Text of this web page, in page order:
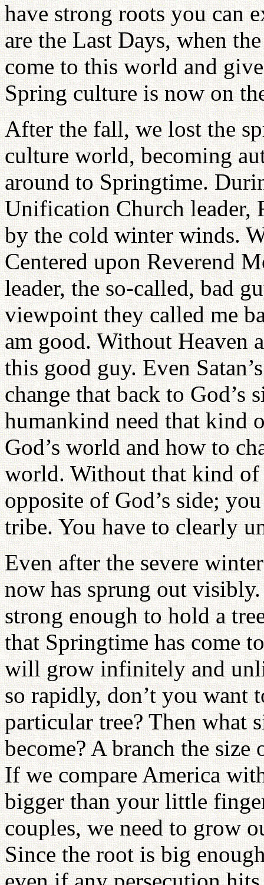
have strong roots you can
are the Last Days, when
come to this world and
Spring culture is now on
After the fall, we lost the
culture world, becoming
around to Springtime.
Unification Church leader,
by the cold winter winds.
Centered upon Reverend
leader, the so-called, bad
viewpoint they called me
am good. Without Heaven
this good guy. Even
change that back to God’s
humankind need that kind
God’s world and how to
world. Without that kind
opposite of God’s side;
tribe. You have to clearly
Even after the severe
now has sprung out
strong enough to hold a
that Springtime has come
will grow infinitely and
so rapidly, don’t you want
particular tree? Then what
become? A branch the
If we compare America
bigger than your little
couples, we need to grow
Since the root is big